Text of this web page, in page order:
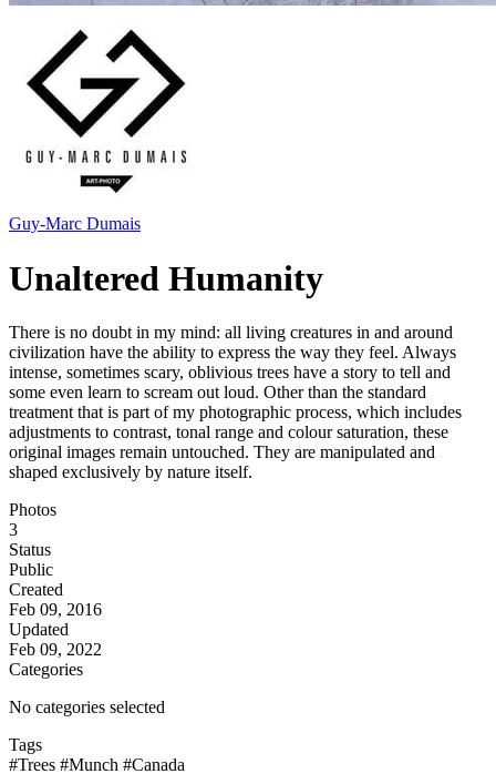
Guy-Marc Dumais
Unaltered Humanity
There is no doubt in my mind: all living creatures in and around
civilization have the ability to express the way they feel. Always
intense, sometimes scary, oblivious trees have a story to tell and
some even learn to scream out loud. Other than the standard
treatment that is part of my photographic process, which includes
adjustments to contrast, tonal range and colour saturation, these
original images remain untouched. They are manipulated and
shaped exclusively by nature itself.
Photos
3
Status
Public
Created
Feb 09, 2016
Updated
Feb 09, 2022
Categories
No categories selected
Tags
#Trees #Munch #Canada